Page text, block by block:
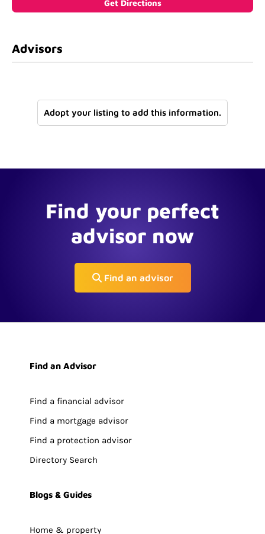
Advisors
Adopt your listing to add this information.
Find your perfect
advisor now
Find an advisor
Find an Advisor
Find a financial advisor
Find a mortgage advisor
Find a protection advisor
Directory Search
Blogs & Guides
Home & property